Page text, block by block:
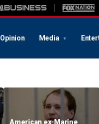
Opinion Media
American ex-Marine